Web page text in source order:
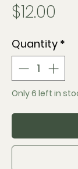
$12.00
Quantity *
Only 6 left in